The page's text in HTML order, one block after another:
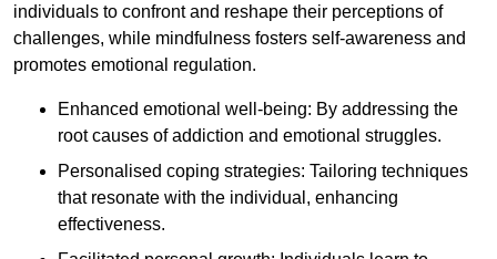
individuals to confront and reshape their perceptions of
challenges, while mindfulness fosters self-awareness and
promotes emotional regulation.
Enhanced emotional well-being: By addressing the
root causes of addiction and emotional struggles.
Personalised coping strategies: Tailoring techniques
that resonate with the individual, enhancing
effectiveness.